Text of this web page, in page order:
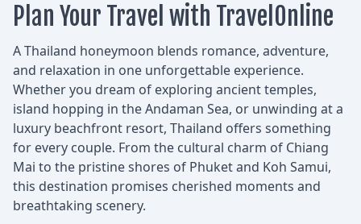
Plan Your Travel with TravelOnline
A Thailand honeymoon blends romance, adventure,
and relaxation in one unforgettable experience.
Whether you dream of exploring ancient temples,
island hopping in the Andaman Sea, or unwinding at a
luxury beachfront resort, Thailand offers something
for every couple. From the cultural charm of Chiang
Mai to the pristine shores of Phuket and Koh Samui,
this destination promises cherished moments and
breathtaking scenery.